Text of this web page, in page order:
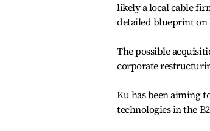
likely a local cable
detailed blueprint on
The possible
corporate
Ku has been aiming
technologies in the